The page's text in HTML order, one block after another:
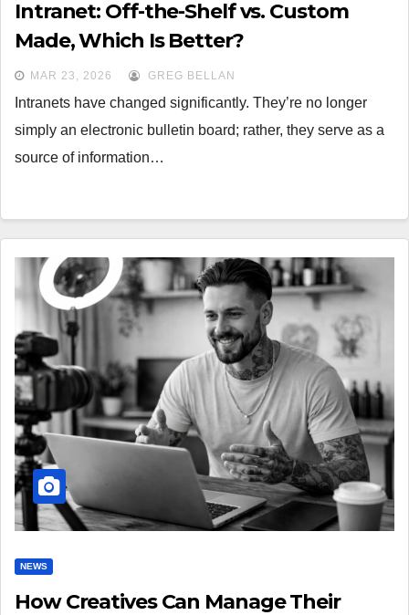
Intranet: Off-the-Shelf vs. Custom
Made, Which Is Better?
MAR 23, 2026 GREG BELLAN
Intranets have changed significantly. They’re no longer
simply an electronic bulletin board; rather, they serve as a
source of information…
NEWS
How Creatives Can Manage Their